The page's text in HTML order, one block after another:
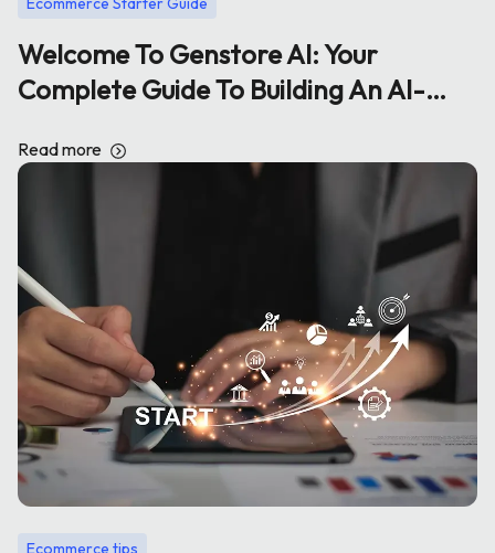
Welcome To Genstore AI: Your
Complete Guide To Building An AI-
Read more
Ecommerce tips